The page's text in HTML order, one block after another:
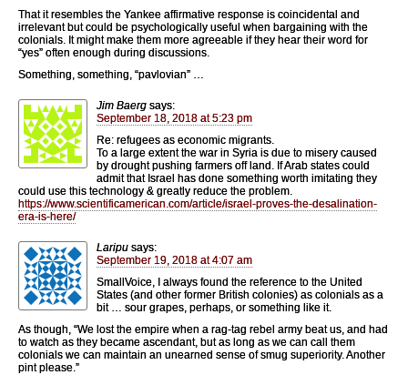
That it resembles the Yankee affirmative response is coincidental and
irrelevant but could be psychologically useful when bargaining with the
colonials. It might make them more agreeable if they hear their word for
“yes” often enough during discussions.
Something, something, “pavlovian” …
Jim Baerg says:
September 18, 2018 at 5:23 pm
Re: refugees as economic migrants.
To a large extent the war in Syria is due to misery caused
by drought pushing farmers off land. If Arab states could
admit that Israel has done something worth imitating they
could use this technology & greatly reduce the problem.
https://www.scientificamerican.com/article/israel-proves-the-desalination-
era-is-here/
Laripu says:
September 19, 2018 at 4:07 am
SmallVoice, I always found the reference to the United
States (and other former British colonies) as colonials as a
bit … sour grapes, perhaps, or something like it.
As though, “We lost the empire when a rag-tag rebel army beat us, and had
to watch as they became ascendant, but as long as we can call them
colonials we can maintain an unearned sense of smug superiority. Another
pint please.”